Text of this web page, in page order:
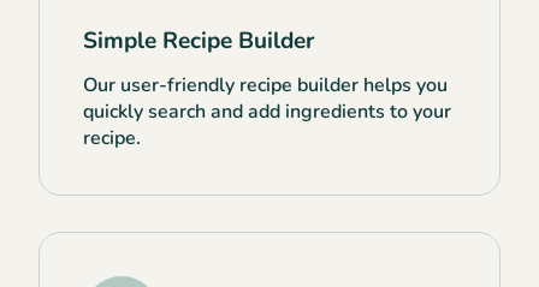
Simple Recipe Builder
Our user-friendly recipe builder helps you
quickly search and add ingredients to your
recipe.